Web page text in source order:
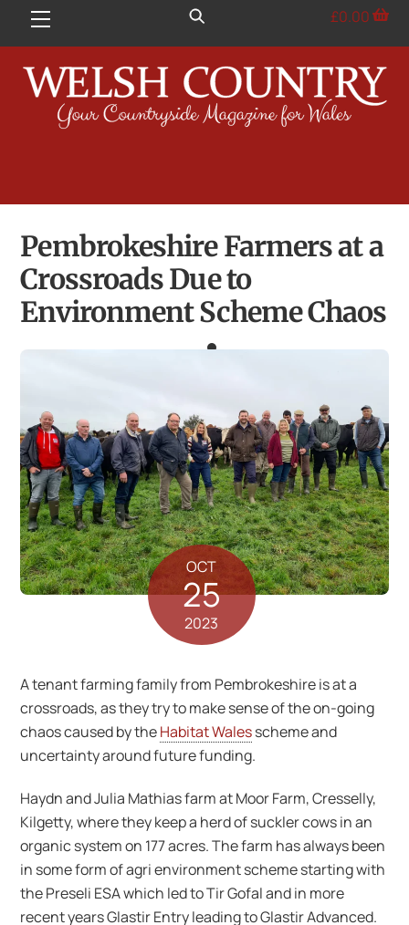
Menu £0.00
Pembrokeshire Farmers at a
Crossroads Due to
Environment Scheme Chaos
OCT
25
2023
A tenant farming family from Pembrokeshire is at a
crossroads, as they try to make sense of the on-going
chaos caused by theHabitat Walesscheme and
uncertainty around future funding.
Haydn and Julia Mathias farm at Moor Farm, Cresselly,
Kilgetty, where they keep a herd of suckler cows in an
organic system on 177 acres. The farm has always been
in some form of agri environment scheme starting with
the Preseli ESA which led to Tir Gofal and in more
recent years Glastir Entry leading to Glastir Advanced.